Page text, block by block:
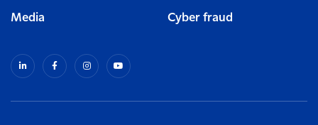
Media Cyber fraud